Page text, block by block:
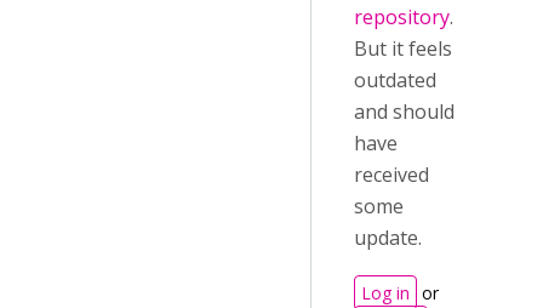
repository.
But it feels
outdated
and should
have
received
some
update.
Log in or